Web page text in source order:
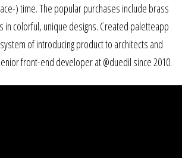
) time. The popular purchases include brass
in colorful, unique designs. Created paletteapp
of introducing product to architects and
front-end developer at @duedil since 2010.